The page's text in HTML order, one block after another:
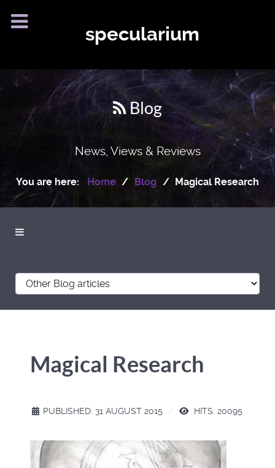
specularium
Blog
News, Views & Reviews
You are here: Home Blog Magical Research
Magical Research
PUBLISHED: 31 AUGUST 2015 HITS: 20095